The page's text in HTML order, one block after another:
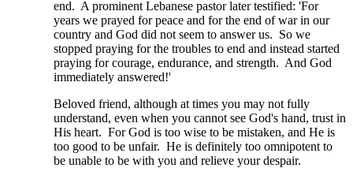
end. A prominent Lebanese pastor later testified: 'For
years we prayed for peace and for the end of war in our
country and God did not seem to answer us. So we
stopped praying for the troubles to end and instead started
praying for courage, endurance, and strength. And God
immediately answered!'
Beloved friend, although at times you may not fully
understand, even when you cannot see God's hand, trust in
His heart. For God is too wise to be mistaken, and He is
too good to be unfair. He is definitely too omnipotent to
be unable to be with you and relieve your despair.